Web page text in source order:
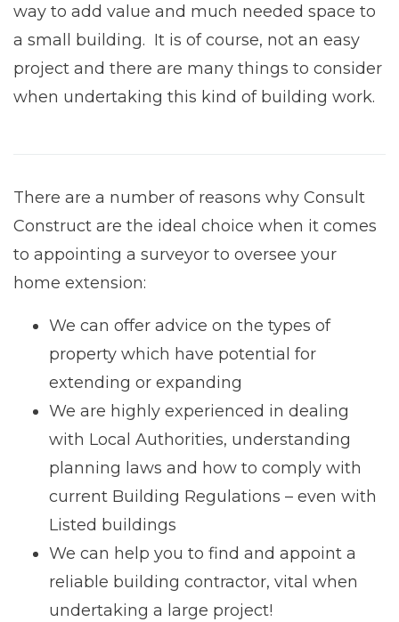
way to add value and much needed space to
a small building. It is of course, not an easy
project and there are many things to consider
when undertaking this kind of building work.
There are a number of reasons why Consult
Construct are the ideal choice when it comes
to appointing a surveyor to oversee your
home extension:
We can offer advice on the types of
property which have potential for
extending or expanding
We are highly experienced in dealing
with Local Authorities, understanding
planning laws and how to comply with
current Building Regulations – even with
Listed buildings
We can help you to find and appoint a
reliable building contractor, vital when
undertaking a large project!